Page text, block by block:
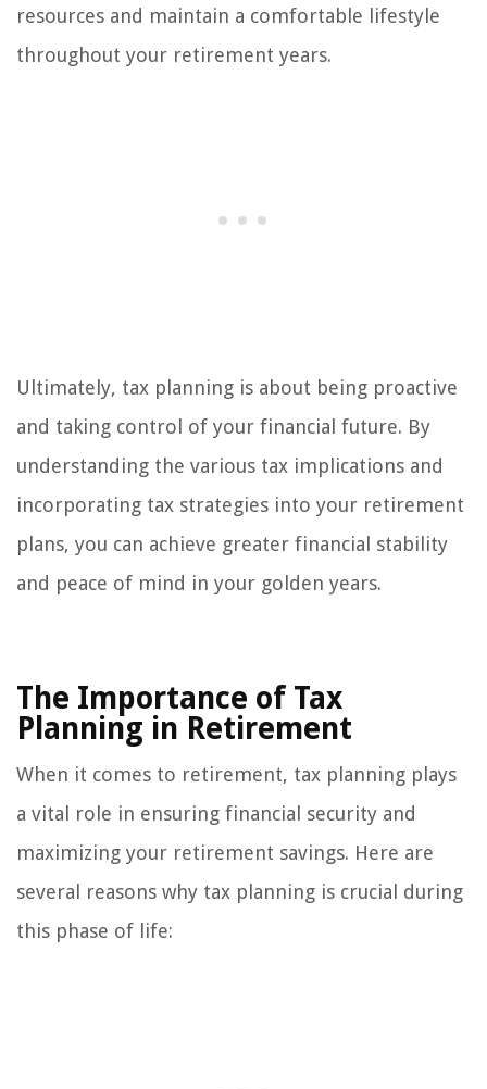
resources and maintain a comfortable lifestyle
throughout your retirement years.
Ultimately, tax planning is about being proactive
and taking control of your financial future. By
understanding the various tax implications and
incorporating tax strategies into your retirement
plans, you can achieve greater financial stability
and peace of mind in your golden years.
The Importance of Tax
Planning in Retirement
When it comes to retirement, tax planning plays
a vital role in ensuring financial security and
maximizing your retirement savings. Here are
several reasons why tax planning is crucial during
this phase of life: